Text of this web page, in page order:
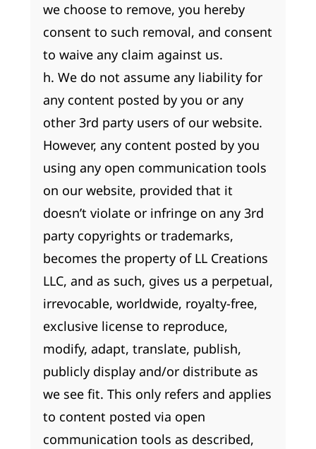
we choose to remove, you hereby
consent to such removal, and consent
to waive any claim against us.
h. We do not assume any liability for
any content posted by you or any
other 3rd party users of our website.
However, any content posted by you
using any open communication tools
on our website, provided that it
doesn’t violate or infringe on any 3rd
party copyrights or trademarks,
becomes the property of LL Creations
LLC, and as such, gives us a perpetual,
irrevocable, worldwide, royalty-free,
exclusive license to reproduce,
modify, adapt, translate, publish,
publicly display and/or distribute as
we see fit. This only refers and applies
to content posted via open
communication tools as described,